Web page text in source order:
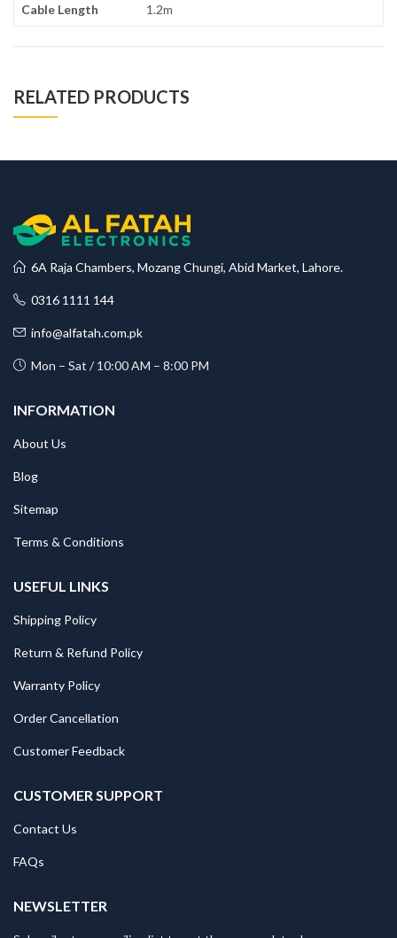
Cable Length 1.2m
RELATED PRODUCTS
6A Raja Chambers, Mozang Chungi, Abid Market, Lahore.
0316 1111 144
info@alfatah.com.pk
Mon – Sat / 10:00 AM – 8:00 PM
INFORMATION
About Us
Blog
Sitemap
Terms & Conditions
USEFUL LINKS
Shipping Policy
Return & Refund Policy
Warranty Policy
Order Cancellation
Customer Feedback
CUSTOMER SUPPORT
Contact Us
FAQs
NEWSLETTER